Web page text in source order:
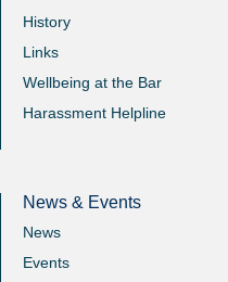
History
Links
Wellbeing at the Bar
Harassment Helpline
News & Events
News
Events